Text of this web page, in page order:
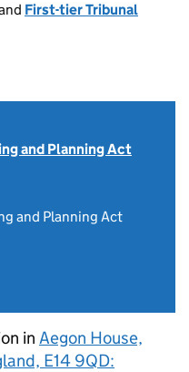
First-tier Tribunal
and Planning Act
and Planning Act
in Aegon House,
E14 9QD: